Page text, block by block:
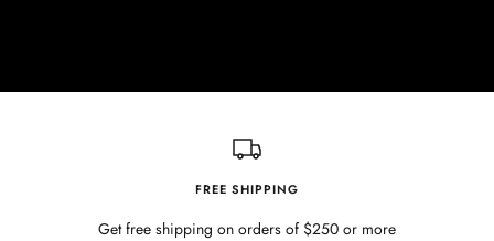
FREE SHIPPING
Get free shipping on orders of $250 or more